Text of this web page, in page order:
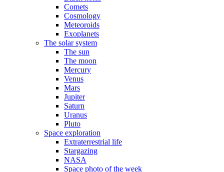
Comets
Cosmology
Meteoroids
Exoplanets
The solar system
The sun
The moon
Mercury
Venus
Mars
Jupiter
Saturn
Uranus
Pluto
Space exploration
Extraterrestrial life
Stargazing
NASA
Space photo of the week